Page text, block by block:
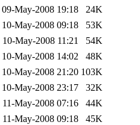
09-May-2008 19:18
24K
10-May-2008 09:18
53K
10-May-2008 11:21
54K
10-May-2008 14:02
48K
10-May-2008 21:20 103K
10-May-2008 23:17
32K
11-May-2008 07:16
44K
11-May-2008 09:18
45K